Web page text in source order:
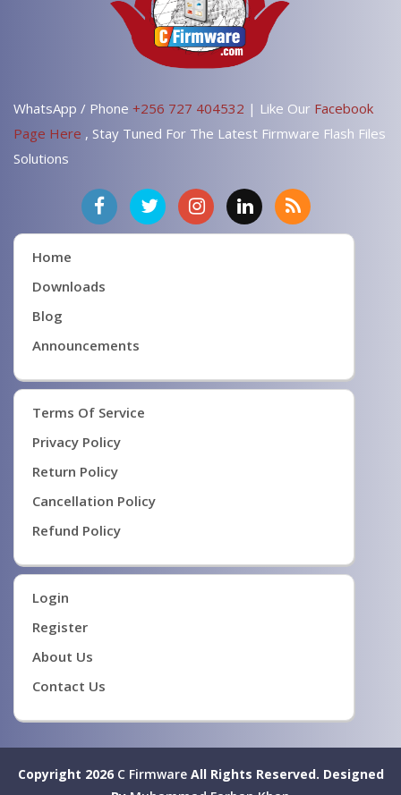
WhatsApp / Phone +256 727 404532 | Like Our Facebook
Page Here , Stay Tuned For The Latest Firmware Flash Files
Solutions
Home
Downloads
Blog
Announcements
Terms Of Service
Privacy Policy
Return Policy
Cancellation Policy
Refund Policy
Login
Register
About Us
Contact Us
Copyright 2026 C FirmwareAll Rights Reserved. Designed